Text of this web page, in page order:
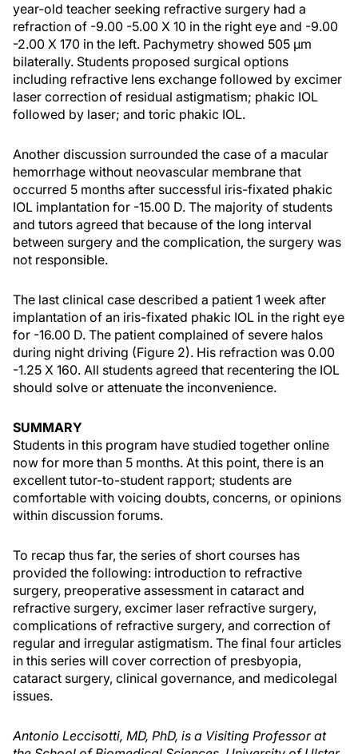
year-old teacher seeking refractive surgery had a
refraction of -9.00 -5.00 X 10 in the right eye and -9.00
-2.00 X 170 in the left. Pachymetry showed 505 µm
bilaterally. Students proposed surgical options
including refractive lens exchange followed by excimer
laser correction of residual astigmatism; phakic IOL
followed by laser; and toric phakic IOL.
Another discussion surrounded the case of a macular
hemorrhage without neovascular membrane that
occurred 5 months after successful iris-fixated phakic
IOL implantation for -15.00 D. The majority of students
and tutors agreed that because of the long interval
between surgery and the complication, the surgery was
not responsible.
The last clinical case described a patient 1 week after
implantation of an iris-fixated phakic IOL in the right eye
for -16.00 D. The patient complained of severe halos
during night driving (Figure 2). His refraction was 0.00
-1.25 X 160. All students agreed that recentering the IOL
should solve or attenuate the inconvenience.
SUMMARY
Students in this program have studied together online
now for more than 5 months. At this point, there is an
excellent tutor-to-student rapport; students are
comfortable with voicing doubts, concerns, or opinions
within discussion forums.
To recap thus far, the series of short courses has
provided the following: introduction to refractive
surgery, preoperative assessment in cataract and
refractive surgery, excimer laser refractive surgery,
complications of refractive surgery, and correction of
regular and irregular astigmatism. The final four articles
in this series will cover correction of presbyopia,
cataract surgery, clinical governance, and medicolegal
issues.
Antonio Leccisotti, MD, PhD, is a Visiting Professor at